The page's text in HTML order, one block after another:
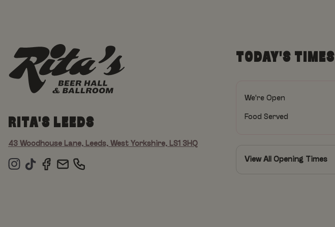
RITA'S LEEDS
43 Woodhouse Lane, Leeds, West Yorkshire, LS1 3HQ
TODAY'S TIMES
We're Open
Food Served
View All Opening Times